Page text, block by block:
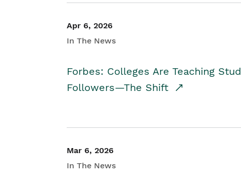
Apr 6, 2026
In The News
Forbes: Colleges Are Teaching
Followers—The Shift
Mar 6, 2026
In The News